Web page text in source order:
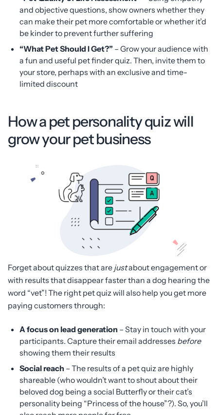
and objective questions, show owners whether they
can make their pet more comfortable or whether it’d
be kinder to prevent further suffering
“What Pet Should I Get?” – Grow your audience with
a fun and useful pet finder quiz. Then, invite them to
your store, perhaps with an exclusive and time-
limited discount
How a pet personality quiz will
grow your pet business
Forget about quizzes that are justabout engagement or
with results that disappear faster than a dog hearing the
word “vet”! The right pet quiz will also help you get more
paying customers through:
A focus on lead generation – Stay in touch with your
participants. Capture their email addresses before
showing them their results
Social reach – The results of a pet quiz are highly
shareable (who wouldn’t want to shout about their
beloved dog being a social Butterfly or their cat’s
personality being “Princess of the house”?). So, you’ll